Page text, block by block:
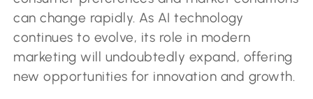
can change rapidly. As AI technology
continues to evolve, its role in modern
marketing will undoubtedly expand, offering
new opportunities for innovation and growth.